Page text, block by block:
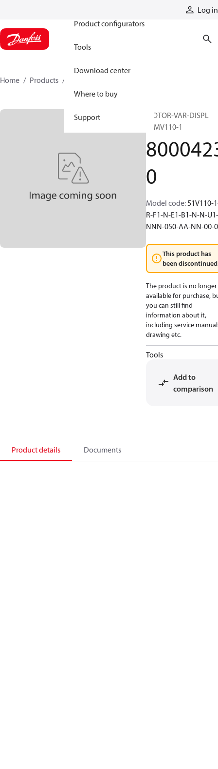
Log in
Product configurators
Tools
Download center
Where to buy
Support
Home Products
MOTOR-VAR-DISPL
51MV110-1
0
Model code:51V110-
R-F1-N-E1-B1-N-N-U1-
NNN-050-AA-NN-00-
This product has
been
The product is no longer
available for purchase,
you can still find
information about it,
including service
drawing etc.
Tools
Add to
comparison
Product details Documents